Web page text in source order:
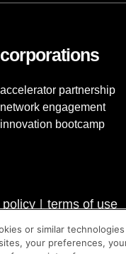
corporations
accelerator partnership
network engagement
innovation bootcamp
policy terms of use
or similar
your preferences,